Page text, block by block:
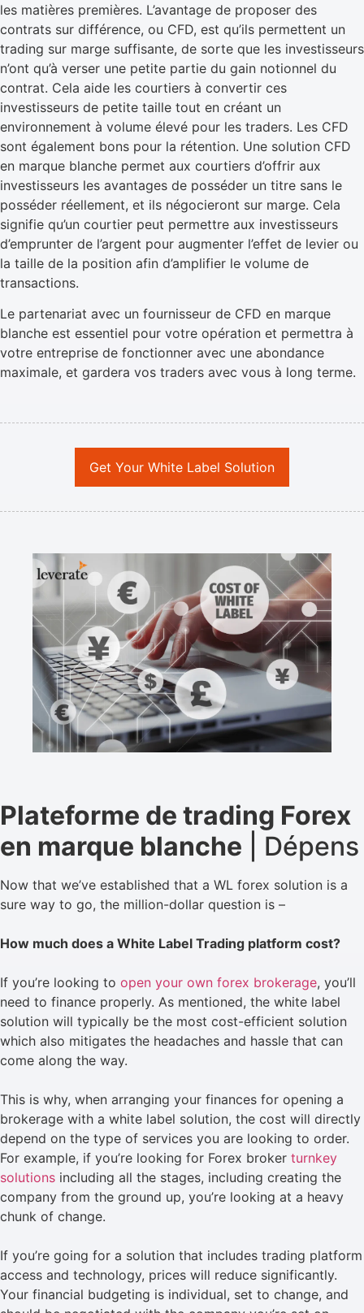
les matières premières. L’avantage de proposer des
contrats sur différence, ou CFD, est qu’ils permettent un
trading sur marge suffisante, de sorte que les investisseurs
n’ont qu’à verser une petite partie du gain notionnel du
contrat. Cela aide les courtiers à convertir ces
investisseurs de petite taille tout en créant un
environnement à volume élevé pour les traders. Les CFD
sont également bons pour la rétention. Une solution CFD
en marque blanche permet aux courtiers d’offrir aux
investisseurs les avantages de posséder un titre sans le
posséder réellement, et ils négocieront sur marge. Cela
signifie qu’un courtier peut permettre aux investisseurs
d’emprunter de l’argent pour augmenter l’effet de levier ou
la taille de la position afin d’amplifier le volume de
transactions.
Le partenariat avec un fournisseur de CFD en marque
blanche est essentiel pour votre opération et permettra à
votre entreprise de fonctionner avec une abondance
maximale, et gardera vos traders avec vous à long terme.
Get Your White Label Solution
Plateforme de trading Forex
en marque blanche | Dépens
Now that we’ve established that a WL forex solution is a
sure way to go, the million-dollar question is –
How much does a White Label Trading platform cost?
If you’re looking to open your own forex brokerage, you’ll
need to finance properly. As mentioned, the white label
solution will typically be the most cost-efficient solution
which also mitigates the headaches and hassle that can
come along the way.
This is why, when arranging your finances for opening a
brokerage with a white label solution, the cost will directly
depend on the type of services you are looking to order.
For example, if you’re looking for Forex broker turnkey
solutions including all the stages, including creating the
company from the ground up, you’re looking at a heavy
chunk of change.
If you’re going for a solution that includes trading platform
access and technology, prices will reduce significantly.
Your financial budgeting is individual, set to change, and